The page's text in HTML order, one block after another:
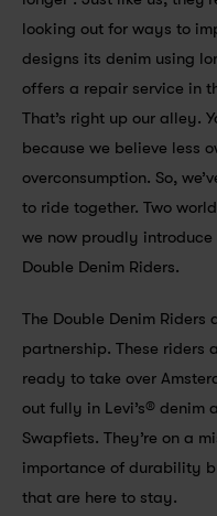
looking out for ways to
designs its denim using
offers a repair service in
That’s right up our alley.
because we believe less
overconsumption. So,
to ride together. Two
we now proudly
Double Denim Riders.
The Double Denim Riders
partnership. These riders
ready to take over
out fully in Levi’s® denim
Swapfiets. They’re on a
importance of durability
that are here to stay.